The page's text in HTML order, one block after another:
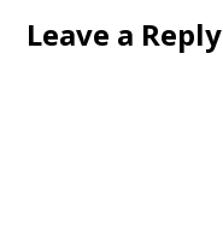
Leave a Reply